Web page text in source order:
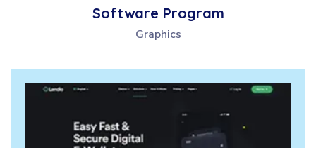
Software Program
Graphics